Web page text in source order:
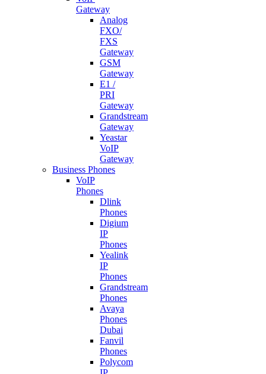
Gateway
Analog
FXO/
FXS
Gateway
GSM
Gateway
E1 /
PRI
Gateway
Grandstream
Gateway
Yeastar
VoIP
Gateway
Business Phones
VoIP
Phones
Dlink
Phones
Digium
IP
Phones
Yealink
IP
Phones
Grandstream
Phones
Avaya
Phones
Dubai
Fanvil
Phones
Polycom